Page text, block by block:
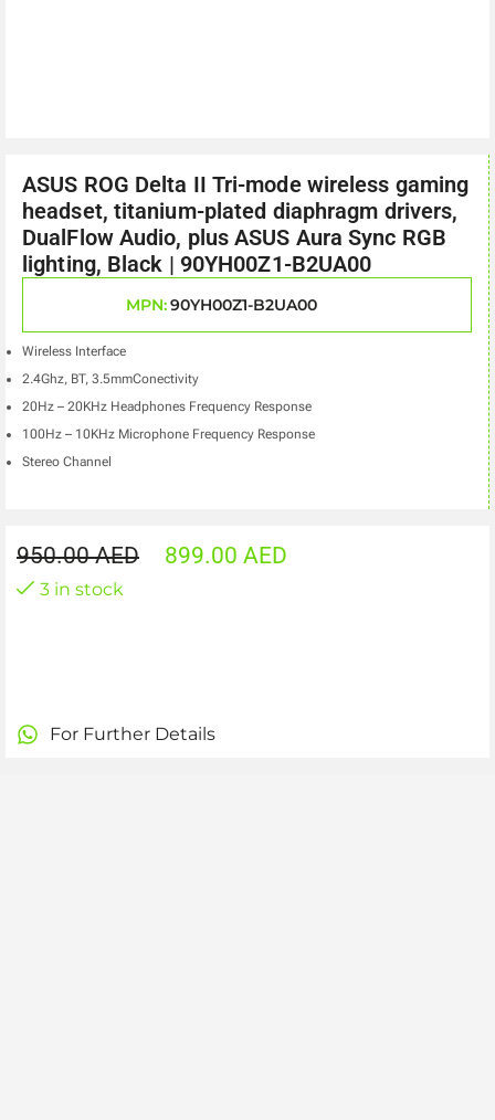
ASUS ROG Delta II Tri-mode wireless gaming
headset, titanium-plated diaphragm drivers,
DualFlow Audio, plus ASUS Aura Sync RGB
lighting, Black | 90YH00Z1-B2UA00
MPN:90YH00Z1-B2UA00
Wireless Interface
2.4Ghz, BT, 3.5mmConectivity
20Hz – 20KHz Headphones Frequency Response
100Hz – 10KHz Microphone Frequency Response
Stereo Channel
950.00AED 899.00 AED
3 in stock
For Further Details